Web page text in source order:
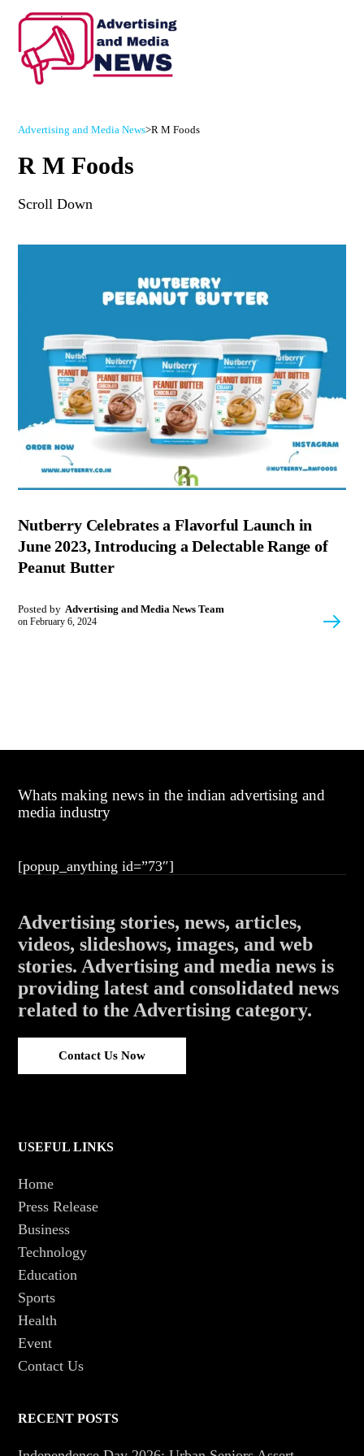
Advertising and Media News>R M Foods
R M Foods
Scroll Down
Nutberry Celebrates a Flavorful Launch in
June 2023, Introducing a Delectable Range of
Peanut Butter
Posted by Advertising and Media News Team
on February 6, 2024
Whats making news in the indian advertising and
media industry
[popup_anything id=”73″]
Advertising stories, news, articles,
videos, slideshows, images, and web
stories. Advertising and media news is
providing latest and consolidated news
related to the Advertising category.
Contact Us Now
USEFUL LINKS
Home
Press Release
Business
Technology
Education
Sports
Health
Event
Contact Us
RECENT POSTS